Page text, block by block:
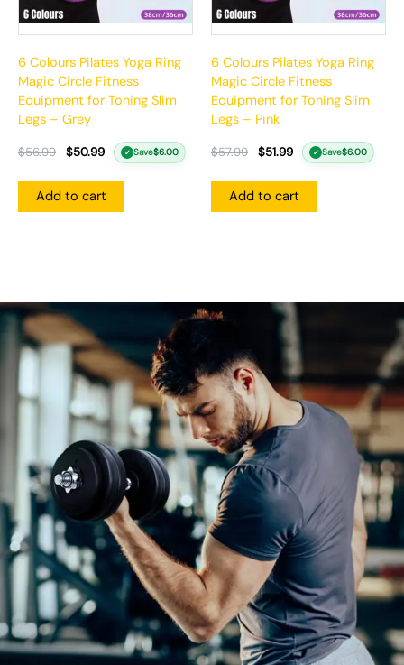
6 Colours Pilates Yoga Ring
Magic Circle Fitness
Equipment for Toning Slim
Legs – Grey
$56.99 $50.99 ✓ Save$6.00
Add to cart
6 Colours Pilates Yoga Ring
Magic Circle Fitness
Equipment for Toning Slim
Legs – Pink
$57.99 $51.99 ✓ Save$6.00
Add to cart